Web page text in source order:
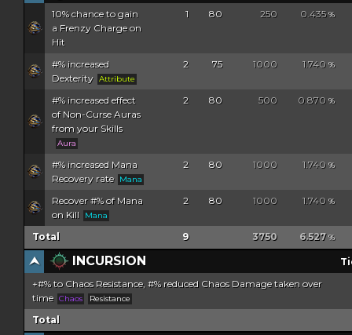
10% chance to gain
a Frenzy Charge on
Hit
1 80 250 0.435 %
#% increased
Dexterity Attribute
2 75 1000 1.740 %
#% increased effect
of Non-Curse Auras
from your Skills
Aura
2 80 500 0.870 %
#% increased Mana
Recovery rate
Mana
2 80 1000 1.740 %
Recover #% of Mana
on Kill
Mana
2 80 1000 1.740 %
Total 9 3750 6.527 %
INCURSION
+#% to Chaos Resistance, #% reduced Chaos Damage taken over
time Chaos Resistance
Total